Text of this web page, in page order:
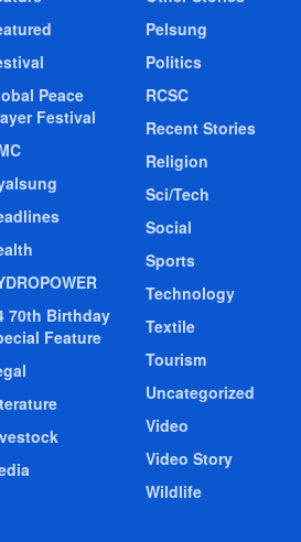
Peace
Festival
70th Birthday
Feature
Pelsung
Politics
RCSC
Recent Stories
Religion
Sci/Tech
Social
Sports
Technology
Textile
Tourism
Uncategorized
Video
Video Story
Wildlife